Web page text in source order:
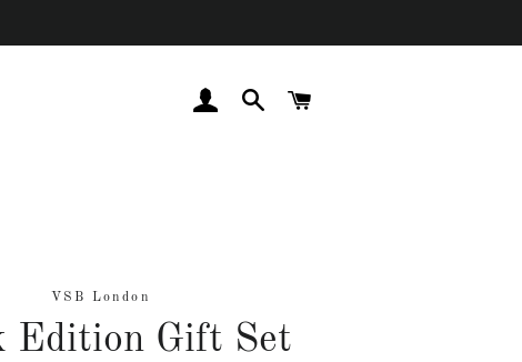
LOG INSEARCH
VSB London
Edition Gift Set